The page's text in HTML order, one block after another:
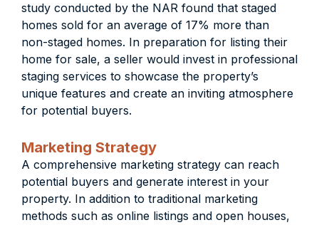
study conducted by the NAR found that staged
homes sold for an average of 17% more than
non-staged homes. In preparation for listing their
home for sale, a seller would invest in professional
staging services to showcase the property’s
unique features and create an inviting atmosphere
for potential buyers.
Marketing Strategy
A comprehensive marketing strategy can reach
potential buyers and generate interest in your
property. In addition to traditional marketing
methods such as online listings and open houses,